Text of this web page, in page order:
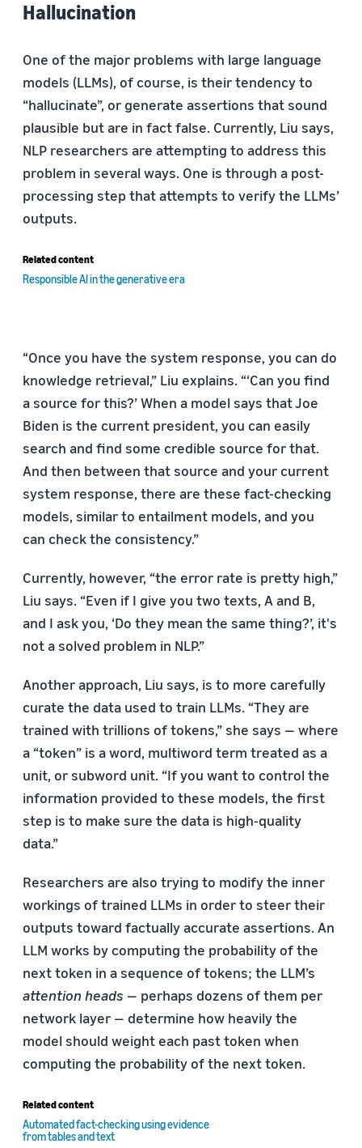
Hallucination
One of the major problems with large language
models (LLMs), of course, is their tendency to
“hallucinate”, or generate assertions that sound
plausible but are in fact false. Currently, Liu says,
NLP researchers are attempting to address this
problem in several ways. One is through a post-
processing step that attempts to verify the LLMs’
outputs.
Related content
Responsible AI in the generative era
“Once you have the system response, you can do
knowledge retrieval,” Liu explains. “‘Can you find
a source for this?’ When a model says that Joe
Biden is the current president, you can easily
search and find some credible source for that.
And then between that source and your current
system response, there are these fact-checking
models, similar to entailment models, and you
can check the consistency.”
Currently, however, “the error rate is pretty high,”
Liu says. “Even if I give you two texts, A and B,
and I ask you, ‘Do they mean the same thing?’, it's
not a solved problem in NLP.”
Another approach, Liu says, is to more carefully
curate the data used to train LLMs. “They are
trained with trillions of tokens,” she says — where
a “token” is a word, multiword term treated as a
unit, or subword unit. “If you want to control the
information provided to these models, the first
step is to make sure the data is high-quality
data.”
Researchers are also trying to modify the inner
workings of trained LLMs in order to steer their
outputs toward factually accurate assertions. An
LLM works by computing the probability of the
next token in a sequence of tokens; the LLM’s
attention heads — perhaps dozens of them per
network layer — determine how heavily the
model should weight each past token when
computing the probability of the next token.
Related content
Automated fact-checking using evidence
from tables and text